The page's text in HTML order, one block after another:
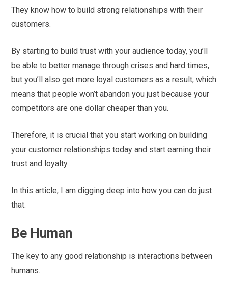
They know how to build strong relationships with their
customers.
By starting to build trust with your audience today, you’ll
be able to better manage through crises and hard times,
but you’ll also get more loyal customers as a result, which
means that people won’t abandon you just because your
competitors are one dollar cheaper than you.
Therefore, it is crucial that you start working on building
your customer relationships today and start earning their
trust and loyalty.
In this article, I am digging deep into how you can do just
that.
Be Human
The key to any good relationship is interactions between
humans.